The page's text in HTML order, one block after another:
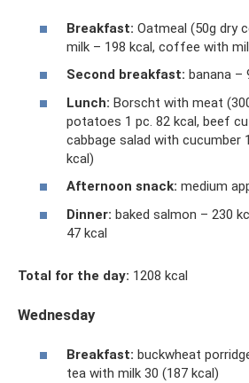
Breakfast: Oatmeal (50g dry
milk – 198 kcal, coffee with
Second breakfast: banana –
Lunch: Borscht with meat
potatoes 1 pc. 82 kcal, beef
cabbage salad with cucumber
kcal)
Afternoon snack: medium
Dinner: baked salmon – 230
47 kcal
Total for the day: 1208 kcal
Wednesday
Breakfast: buckwheat
tea with milk 30 (187 kcal)